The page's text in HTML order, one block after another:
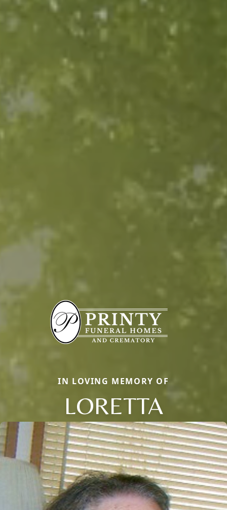
IN LOVING MEMORY OF
LORETTA